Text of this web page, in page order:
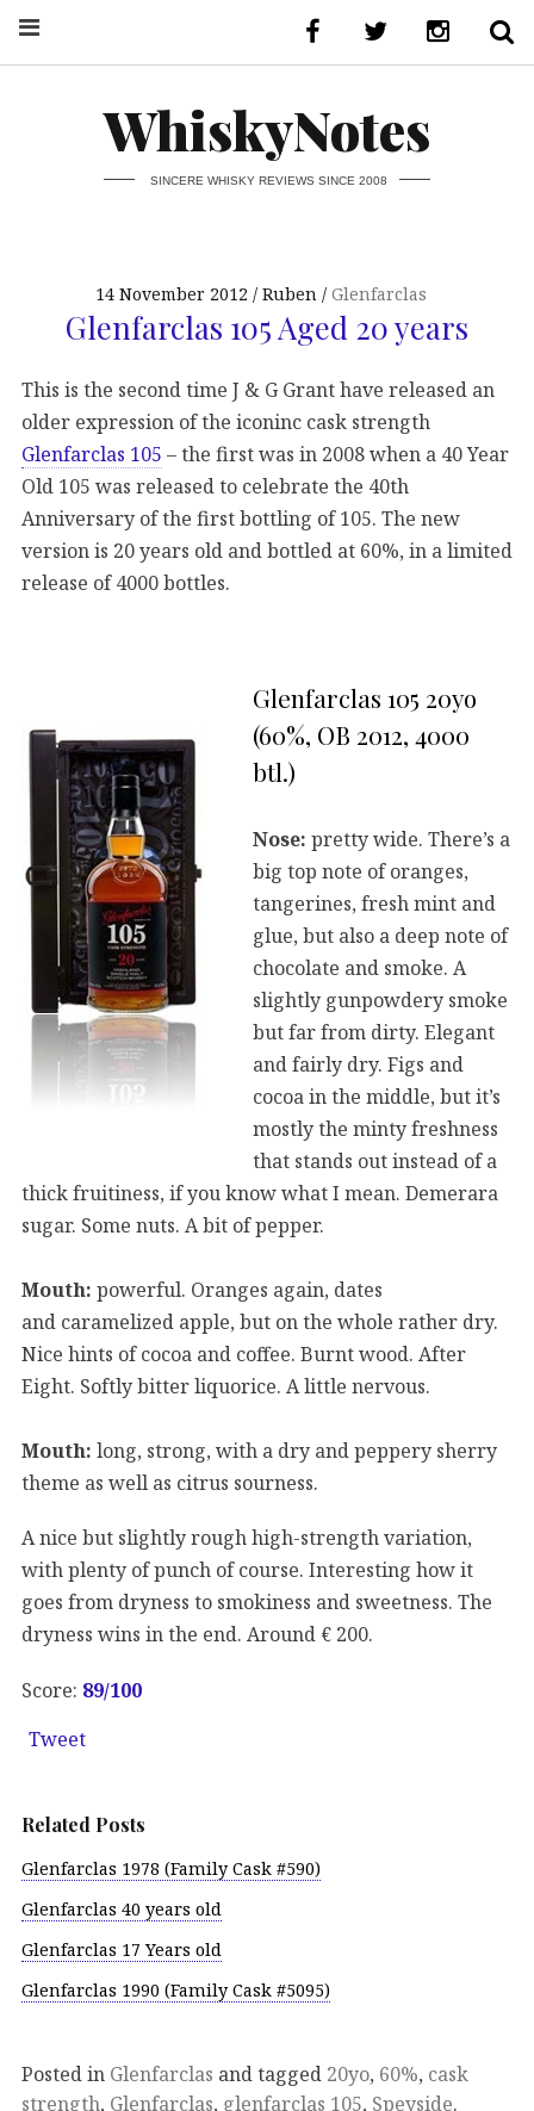
WhiskyNotes
SINCERE WHISKY REVIEWS SINCE 2008
14 November 2012 Ruben Glenfarclas
Glenfarclas 105 Aged 20 years
This is the second time J & G Grant have released an
older expression of the iconinc cask strength
Glenfarclas 105 – the first was in 2008 when a 40 Year
Old 105 was released to celebrate the 40th
Anniversary of the first bottling of 105. The new
version is 20 years old and bottled at 60%, in a limited
release of 4000 bottles.
Glenfarclas 105 20yo
(60%, OB 2012, 4000
btl.)
Nose: pretty wide. There’s a
big top note of oranges,
tangerines, fresh mint and
glue, but also a deep note of
chocolate and smoke. A
slightly gunpowdery smoke
but far from dirty. Elegant
and fairly dry. Figs and
cocoa in the middle, but it’s
mostly the minty freshness
that stands out instead of a
thick fruitiness, if you know what I mean. Demerara
sugar. Some nuts. A bit of pepper.
Mouth: powerful. Oranges again, dates
and caramelized apple, but on the whole rather dry.
Nice hints of cocoa and coffee. Burnt wood. After
Eight. Softly bitter liquorice. A little nervous.
Mouth: long, strong, with a dry and peppery sherry
theme as well as citrus sourness.
A nice but slightly rough high-strength variation,
with plenty of punch of course. Interesting how it
goes from dryness to smokiness and sweetness. The
dryness wins in the end. Around € 200.
Score: 89/100
Tweet
Related Posts
Glenfarclas 1978 (Family Cask #590)
Glenfarclas 40 years old
Glenfarclas 17 Years old
Glenfarclas 1990 (Family Cask #5095)
Posted in Glenfarclas and tagged 20yo, 60%, cask
strength, Glenfarclas, glenfarclas 105, Speyside.